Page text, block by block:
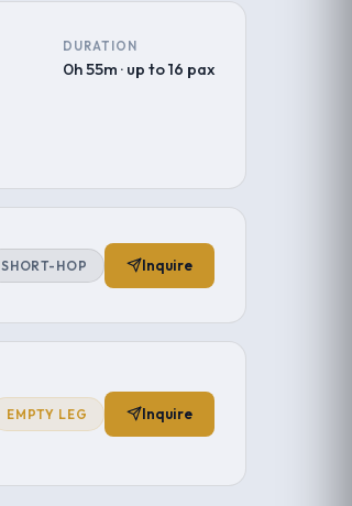
DURATION
0h 55m · up to 16 pax
SHORT-HOP Inquire
EMPTY LEG Inquire